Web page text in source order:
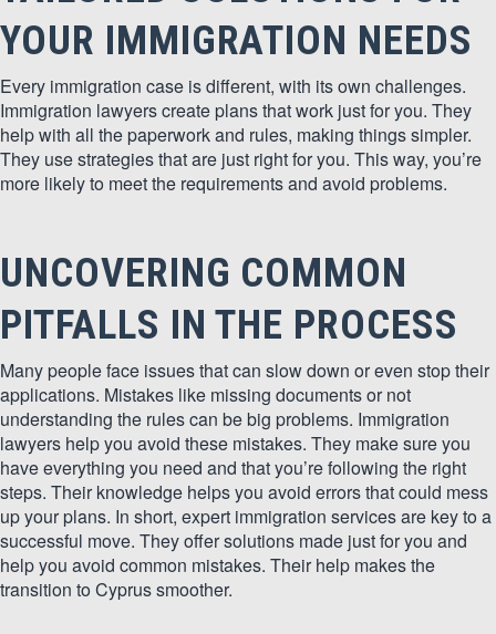
YOUR IMMIGRATION NEEDS
Every immigration case is different, with its own challenges.
Immigration lawyers create plans that work just for you. They
help with all the paperwork and rules, making things simpler.
They use strategies that are just right for you. This way, you’re
more likely to meet the requirements and avoid problems.
UNCOVERING COMMON
PITFALLS IN THE PROCESS
Many people face issues that can slow down or even stop their
applications. Mistakes like missing documents or not
understanding the rules can be big problems. Immigration
lawyers help you avoid these mistakes. They make sure you
have everything you need and that you’re following the right
steps. Their knowledge helps you avoid errors that could mess
up your plans. In short, expert immigration services are key to a
successful move. They offer solutions made just for you and
help you avoid common mistakes. Their help makes the
transition to Cyprus smoother.